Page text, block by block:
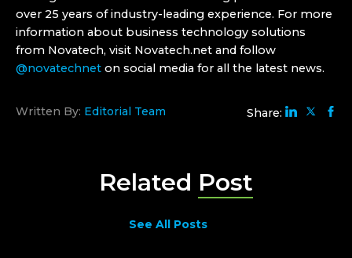
over 25 years of industry-leading experience. For more
information about business technology solutions
from Novatech, visit Novatech.net and follow
@novatechnet on social media for all the latest news.
Written By: Editorial Team Share:
Related Post
See All Posts